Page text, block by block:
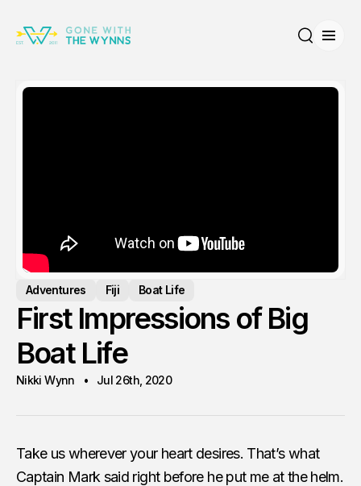
Adventures Fiji Boat Life
First Impressions of Big
Boat Life
Nikki Wynn Jul 26th, 2020
Take us wherever your heart desires. That’s what
Captain Mark said right before he put me at the helm.